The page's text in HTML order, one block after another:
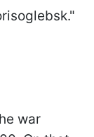
war